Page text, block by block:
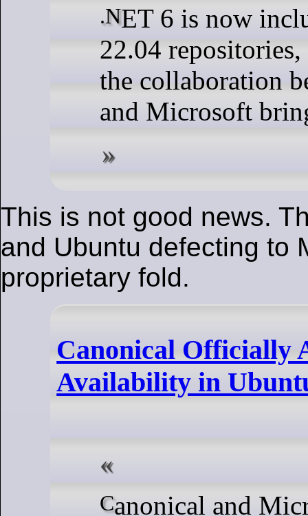
.NET 6 is now included in Ubuntu
22.04 repositories,
the collaboration
and Microsoft
This is not good news.
and Ubuntu defecting to
proprietary fold.
Canonical Officially
Availability in
Canonical and Microsft jointly